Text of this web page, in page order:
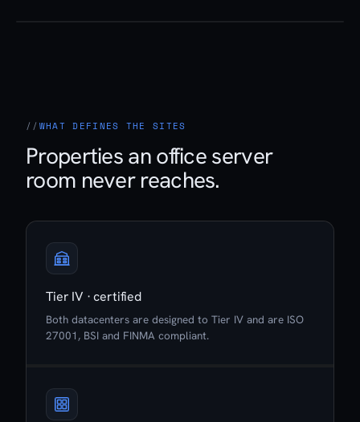
WHAT DEFINES THE SITES
Properties an office server
room never reaches.
Tier IV · certified
Both datacenters are designed to Tier IV and are ISO
27001, BSI and FINMA compliant.